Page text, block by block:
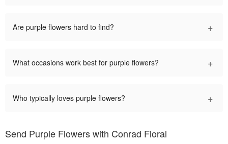
Are purple flowers hard to find? +
What occasions work best for purple flowers? +
Who typically loves purple flowers? +
Send Purple Flowers with Conrad Floral